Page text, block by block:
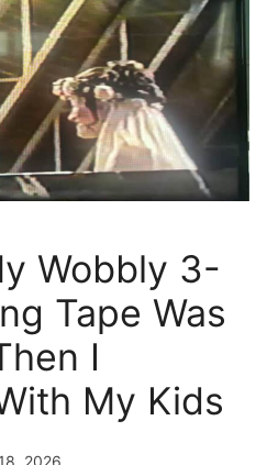
Wobbly 3-
Tape Was
I
My Kids
2026